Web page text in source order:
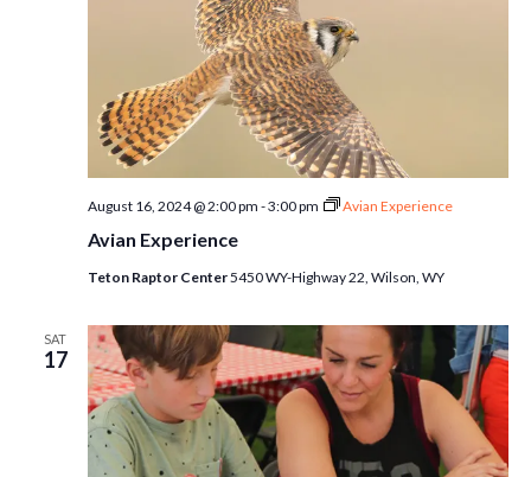
Avian Experience
August 16, 2024 @ 2:00 pm -3:00 pm Avian Experience
Teton Raptor Center5450 WY-Highway 22, Wilson, WY
SAT
17